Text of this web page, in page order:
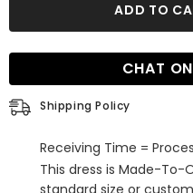
Satin
Front
Long
Prom
Dress
Halter
Satin
Front
Long
Dress
ADD TO
CHAT
Shipping Policy
Receiving Time =
This dress is Made-To-